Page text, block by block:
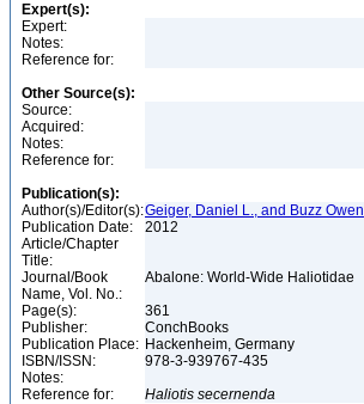
Expert(s):
Expert:
Notes:
Reference for:
Other Source(s):
Source:
Acquired:
Notes:
Reference for:
Publication(s):
Author(s)/Editor(s):Geiger, Daniel L., and Buzz Owen
Publication Date:
2012
Article/Chapter
Title:
Journal/Book
Name, Vol. No.:
Abalone: World-Wide Haliotidae
Page(s):
361
Publisher:
ConchBooks
Publication Place: Hackenheim, Germany
ISBN/ISSN:
978-3-939767-435
Notes:
Reference for:
Haliotis secernenda